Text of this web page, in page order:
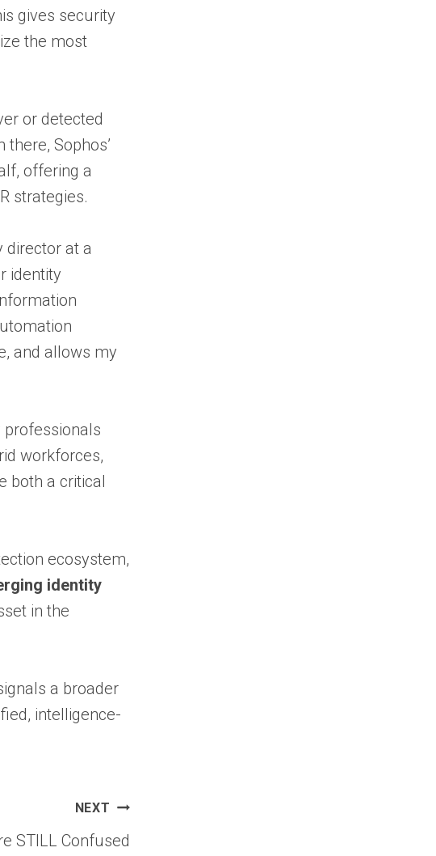
gives security
the most
or detected
there, Sophos’
offering a
strategies.
director at a
identity
and allows my
professionals
workforces,
both a critical
ecosystem,
identity
in the
a broader
intelligence-
NEXT
STILL Confused